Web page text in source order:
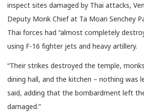
inspect sites damaged by Thai attacks,
Deputy Monk Chief at Ta Moan Senchey
Thai forces had “almost completely
using F-16 fighter jets and heavy artillery.
“Their strikes destroyed the temple,
dining hall, and the kitchen – nothing was
said, adding that the bombardment left
damaged.”